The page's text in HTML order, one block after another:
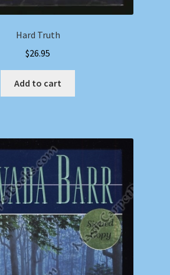
Hard Truth
$26.95
Add to cart